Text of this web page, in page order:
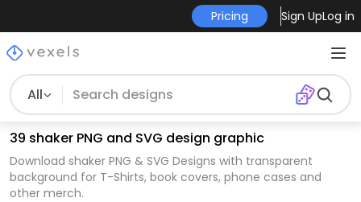
Pricing Sign UpLog in
All
39 shaker PNG and SVG design graphic
Download shaker PNG & SVG Designs with transparent
background for T-Shirts, book covers, phone cases and
other merch.